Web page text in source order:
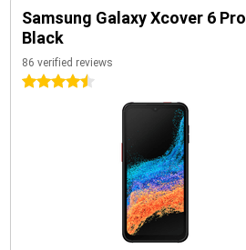
Samsung Galaxy Xcover 6 Pro
Black
86 verified reviews
4.5 stars